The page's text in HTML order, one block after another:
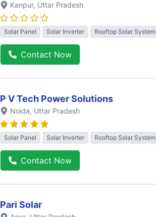
Kanpur, Uttar Pradesh
Solar Panel Solar Inverter Rooftop Solar System
Contact Now
P V Tech Power Solutions
Noida, Uttar Pradesh
Solar Panel Solar Inverter Rooftop Solar System
Contact Now
Pari Solar